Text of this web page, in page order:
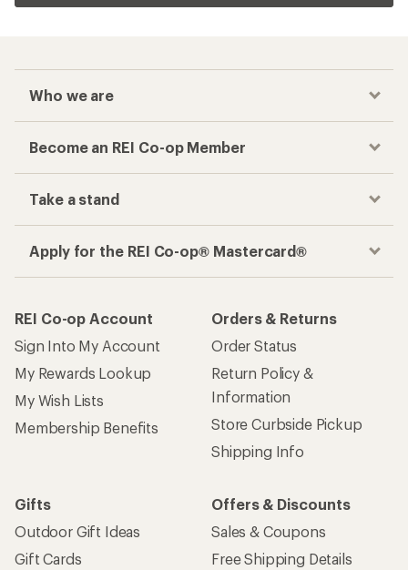
Who we are
Become an REI Co-op Member
Take a stand
Apply for the REI Co-op® Mastercard®
REI Co-op Account
Sign Into My Account
My Rewards Lookup
My Wish Lists
Membership Benefits
Orders & Returns
Order Status
Return Policy &
Information
Store Curbside Pickup
Shipping Info
Gifts
Outdoor Gift Ideas
Gift Cards
Offers & Discounts
Sales & Coupons
Free Shipping Details